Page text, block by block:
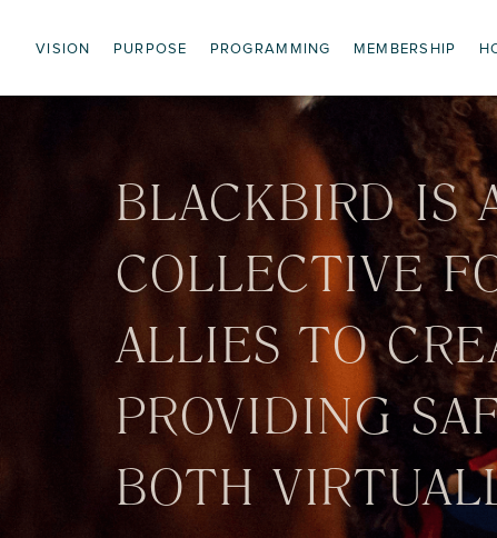
VISION PURPOSE PROGRAMMING MEMBERSHIP
BLACKBIRD IS
COLLECTIVE
ALLIES TO
PROVIDING
BOTH